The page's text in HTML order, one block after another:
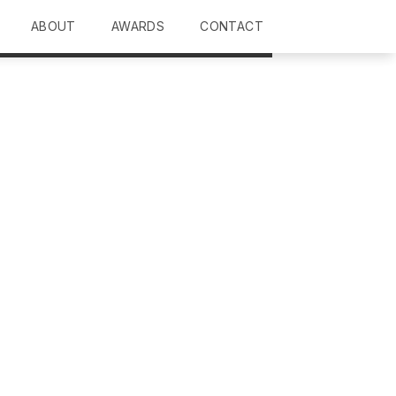
ABOUT AWARDS CONTACT